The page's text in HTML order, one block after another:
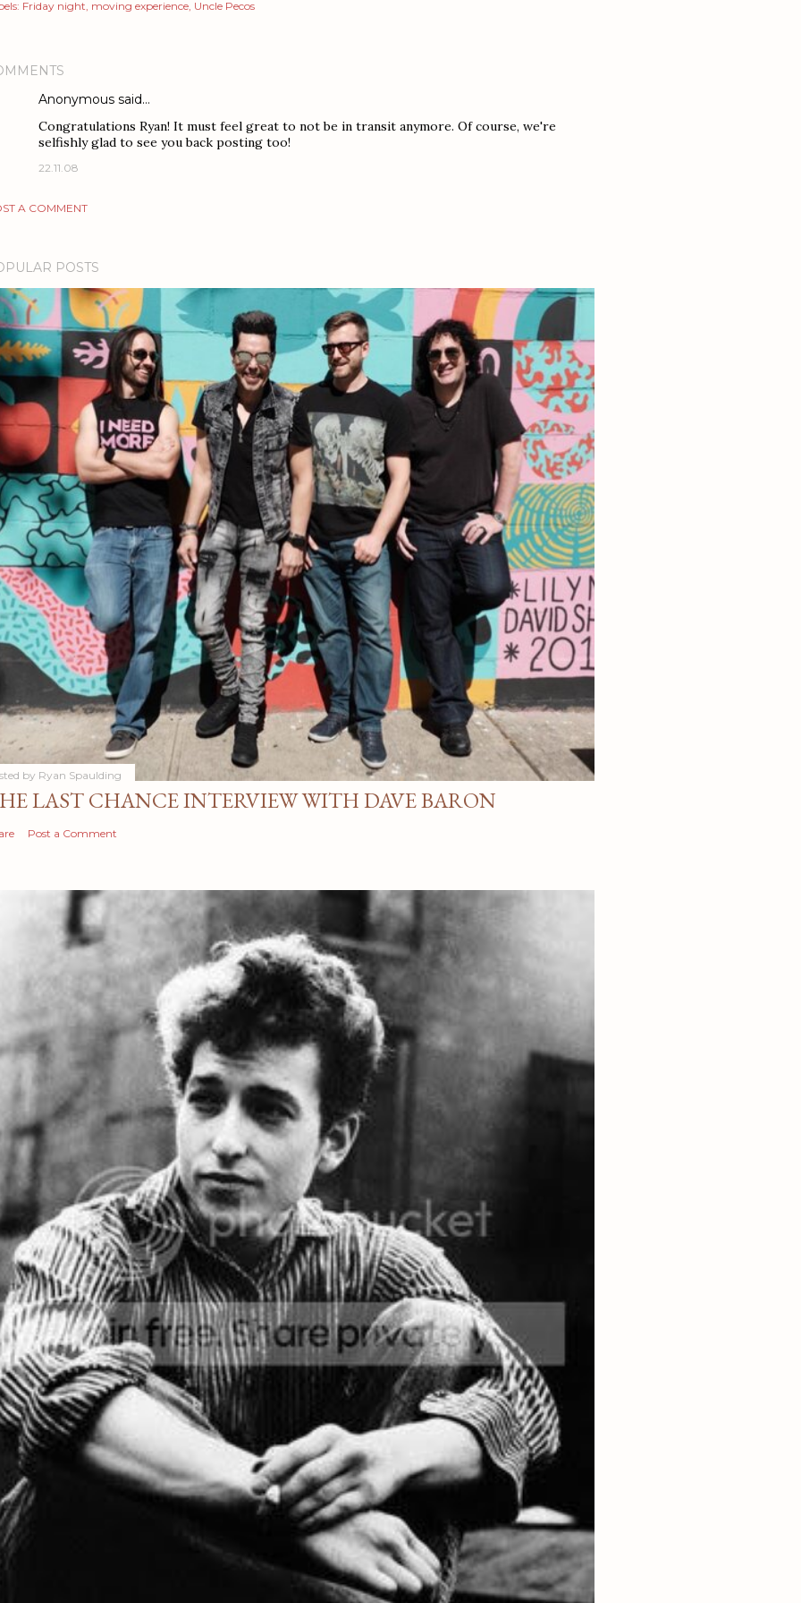
Friday night moving experience Uncle Pecos
Anonymous said…
Congratulations Ryan! It must feel great to not be in transit anymore. Of course, we're
selfishly glad to see you back posting too!
22.11.08
A COMMENT
POSTS
by Ryan Spaulding
LAST CHANCE INTERVIEW WITH DAVE BARON
Post a Comment